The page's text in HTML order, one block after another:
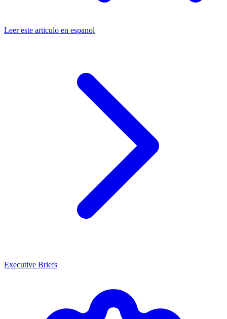
Leer este articulo en espanol
Executive Briefs